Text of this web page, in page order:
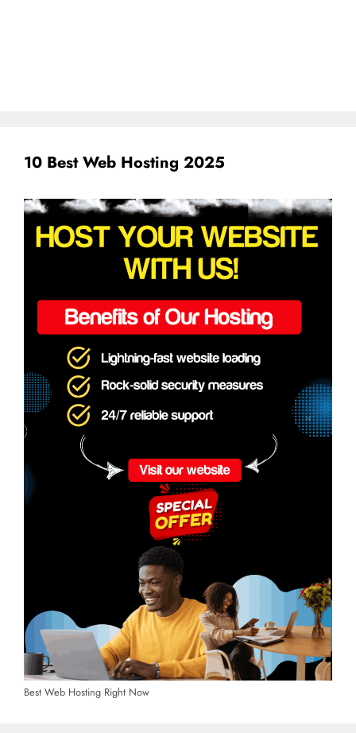
10 Best Web Hosting 2025
Best Web Hosting Right Now